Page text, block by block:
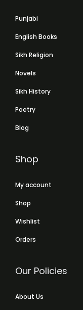
Punjabi
English Books
Sikh Religion
Novels
Sikh History
Poetry
Blog
Shop
My account
Shop
Wishlist
Orders
Our Policies
About Us